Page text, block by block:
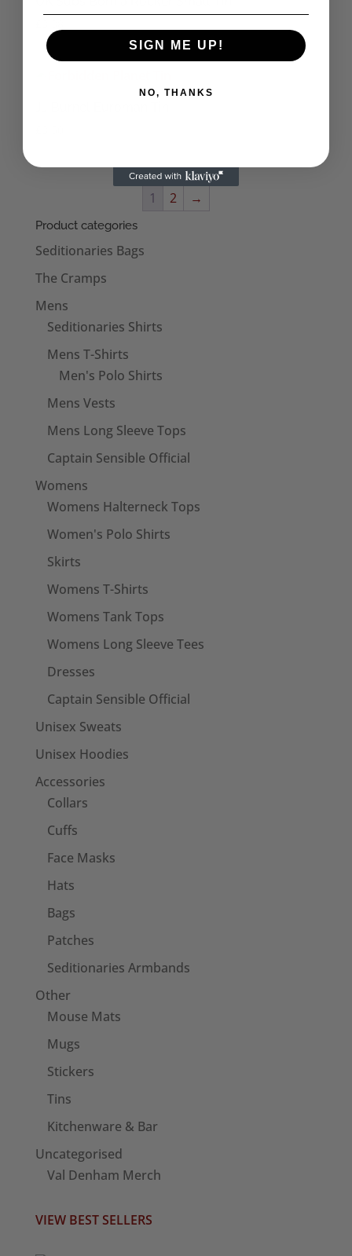
1 2 →
Product categories
Seditionaries Bags
The Cramps
Mens
Seditionaries Shirts
Mens T-Shirts
Men's Polo Shirts
Mens Vests
Mens Long Sleeve Tops
Captain Sensible Official
Womens
Womens Halterneck Tops
Women's Polo Shirts
Skirts
Womens T-Shirts
Womens Tank Tops
Womens Long Sleeve Tees
Dresses
Captain Sensible Official
Unisex Sweats
Unisex Hoodies
Accessories
Collars
Cuffs
Face Masks
Hats
Bags
Patches
Seditionaries Armbands
Other
Mouse Mats
Mugs
Stickers
Tins
Kitchenware & Bar
Uncategorised
Val Denham Merch
VIEW BEST SELLERS
SIGN ME UP!
NO, THANKS